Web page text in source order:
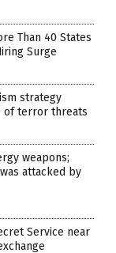
Than 40 States
Surge
strategy
of terror threats
weapons;
attacked by
Service near